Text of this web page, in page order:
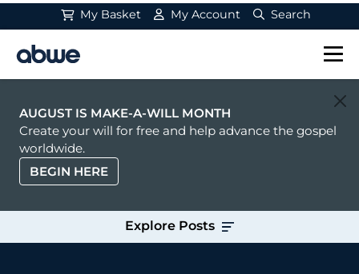
My Basket My Account Search
Main Navigation
AUGUST IS MAKE-A-WILL MONTH
Create your will for free and help advance the gospel
worldwide.
BEGIN HERE
Explore Posts